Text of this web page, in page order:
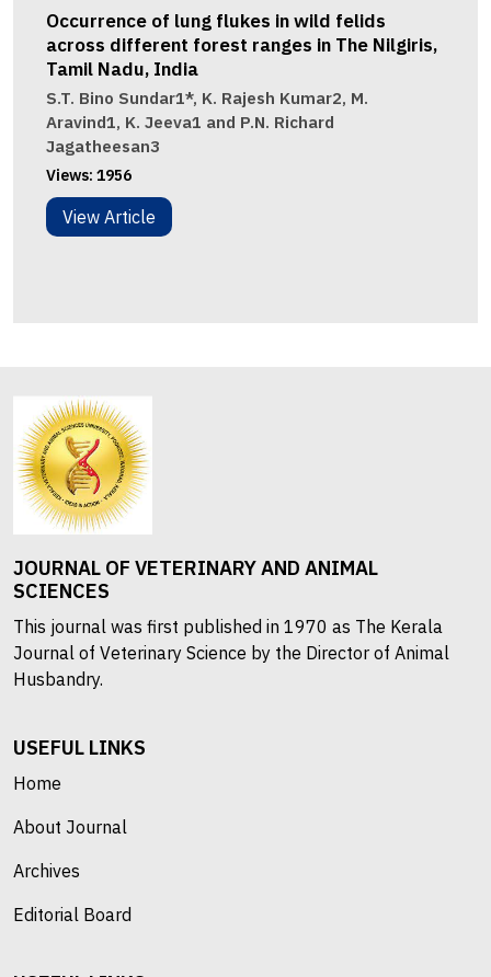
Occurrence of lung flukes in wild felids
across different forest ranges in The Nilgiris,
Tamil Nadu, India
S.T. Bino Sundar1*, K. Rajesh Kumar2, M.
Aravind1, K. Jeeva1 and P.N. Richard
Jagatheesan3
Views: 1956
View Article
JOURNAL OF VETERINARY AND ANIMAL
SCIENCES
This journal was first published in 1970 as The Kerala
Journal of Veterinary Science by the Director of Animal
Husbandry.
USEFUL LINKS
Home
About Journal
Archives
Editorial Board